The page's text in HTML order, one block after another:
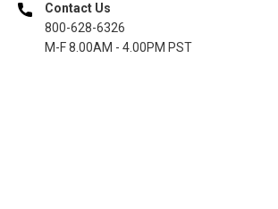
Contact Us
800-628-6326
M-F 8.00AM - 4.00PM PST